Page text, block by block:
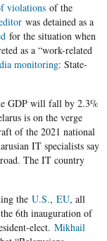
violationsof the
was detained as a
for the situation when
as a “work-related
monitoring: State-
GDP will fall by 2.3%
is on the verge
of the 2021 national
IT specialists say
The IT country
the U.S., EU, all
6th inauguration of
elect. Mikhail